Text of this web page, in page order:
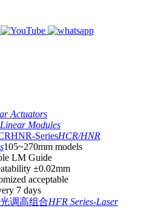
Actuators
Modules
HCR/HNR
105~270mm models
LM Guide
±0.02mm
acceptable
7 days
HFR Series-Laser